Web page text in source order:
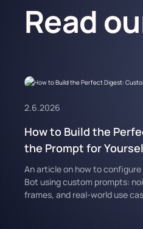
Read
2.6.2026
How to Build the
the Prompt for
An article on how to
Bot using custom prompts:
frames, and real-world use